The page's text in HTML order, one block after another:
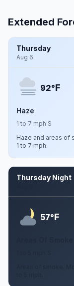
Extended
Thursday
Aug 6
92°F
Haze
1 to 7 mph S
Haze and areas of
1 to 7 mph.
Thursday Night
57°F
Areas of smoke.